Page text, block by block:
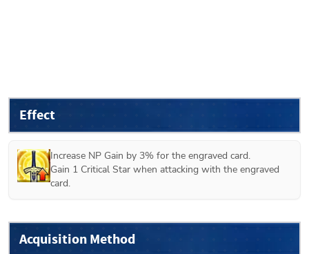
Effect
Increase NP Gain by 3% for the engraved card.
Gain 1 Critical Star when attacking with the engraved
card.
Acquisition Method